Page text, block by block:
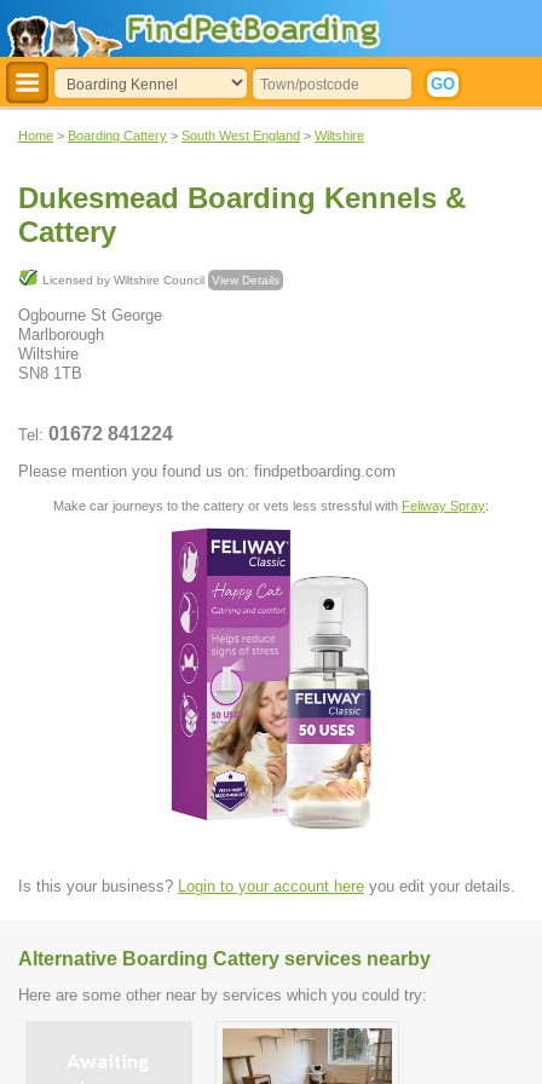
Home > Boarding Cattery > South West England > Wiltshire
Dukesmead Boarding Kennels &
Cattery
Licensed by Wiltshire Council View Details
Ogbourne St George
Marlborough
Wiltshire
SN8 1TB
Tel: 01672 841224
Please mention you found us on: findpetboarding.com
Make car journeys to the cattery or vets less stressful with Feliway Spray:
Is this your business? Login to your account here you edit your details.
Alternative Boarding Cattery services nearby
Here are some other near by services which you could try: